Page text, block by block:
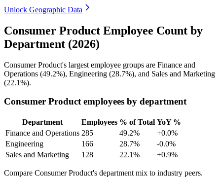
Unlock Geographic Data
Consumer Product Employee Count by
Department (2026)
Consumer Product's largest employee groups are Finance and
Operations (49.2%), Engineering (28.7%), and Sales and Marketing
(22.1%).
Consumer Product employees by department
Department Employees % of Total YoY %
Finance and Operations 285 49.2%
+0.0%
Engineering
166 28.7%
-0.0%
Sales and Marketing
128 22.1% +0.9%
Compare Consumer Product's department mix to industry peers.